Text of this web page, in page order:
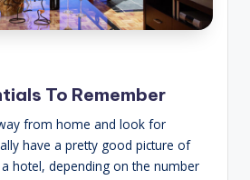
To Remember
from home and look for
have a pretty good picture of
hotel, depending on the number